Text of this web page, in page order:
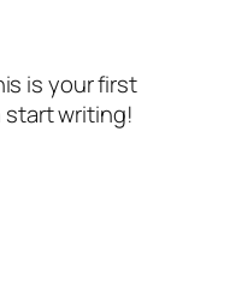
is your first
start writing!